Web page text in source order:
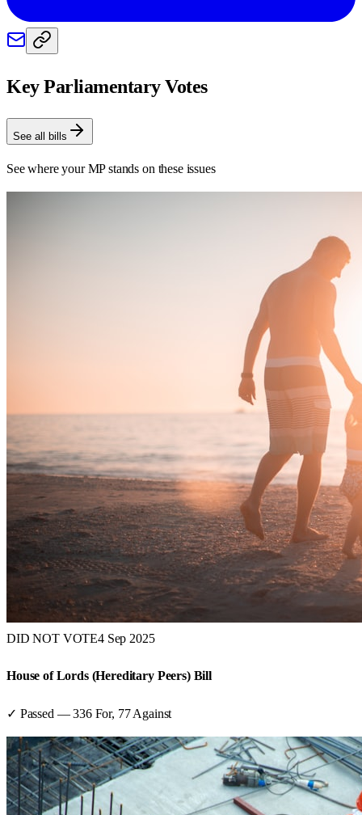
Key Parliamentary Votes
See all bills
See where your MP stands on these issues
DID NOT VOTE4 Sep 2025
House of Lords (Hereditary Peers) Bill
✓ Passed —336For, 77 Against